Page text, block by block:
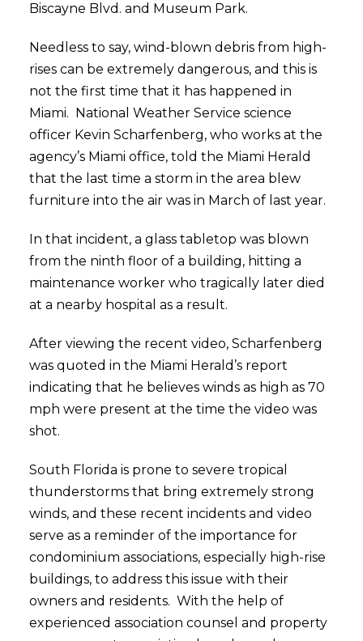
Biscayne Blvd. and Museum Park.
Needless to say, wind-blown debris from high-
rises can be extremely dangerous, and this is
not the first time that it has happened in
Miami. National Weather Service science
officer Kevin Scharfenberg, who works at the
agency’s Miami office, told the Miami Herald
that the last time a storm in the area blew
furniture into the air was in March of last year.
In that incident, a glass tabletop was blown
from the ninth floor of a building, hitting a
maintenance worker who tragically later died
at a nearby hospital as a result.
After viewing the recent video, Scharfenberg
was quoted in the Miami Herald’s report
indicating that he believes winds as high as 70
mph were present at the time the video was
shot.
South Florida is prone to severe tropical
thunderstorms that bring extremely strong
winds, and these recent incidents and video
serve as a reminder of the importance for
condominium associations, especially high-rise
buildings, to address this issue with their
owners and residents. With the help of
experienced association counsel and property